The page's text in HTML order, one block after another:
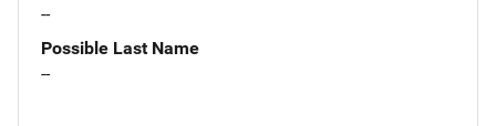
--
Possible Last Name
--